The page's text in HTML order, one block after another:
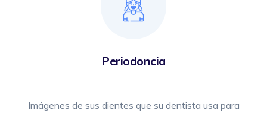
Periodoncia
Imágenes de sus dientes que su dentista usa para